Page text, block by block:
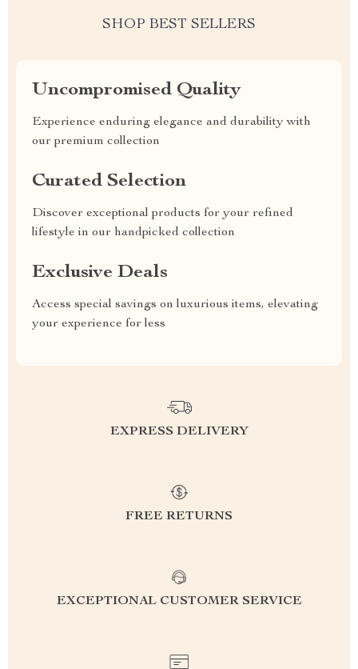
SHOP BEST SELLERS
Uncompromised Quality
Experience enduring elegance and durability with
our premium collection
Curated Selection
Discover exceptional products for your refined
lifestyle in our handpicked collection
Exclusive Deals
Access special savings on luxurious items, elevating
your experience for less
EXPRESS DELIVERY
FREE RETURNS
EXCEPTIONAL CUSTOMER SERVICE